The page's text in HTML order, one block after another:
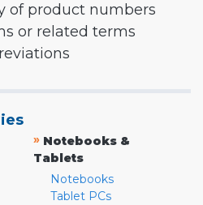
of product numbers
or related terms
» Notebooks &
Tablets
Notebooks
Tablet PCs